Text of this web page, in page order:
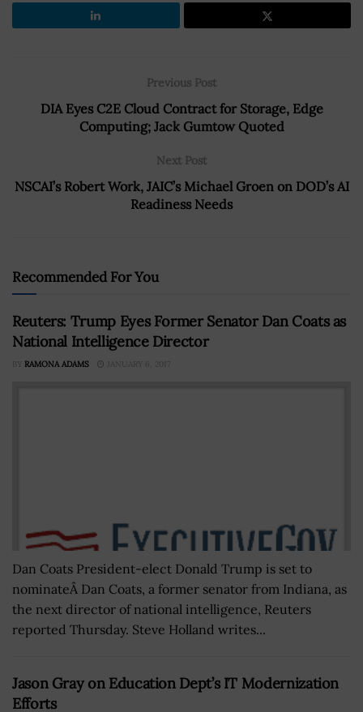
Previous Post
DIA Eyes C2E Cloud Contract for Storage, Edge
Computing; Jack Gumtow Quoted
Next Post
NSCAI’s Robert Work, JAIC’s Michael Groen on DOD’s AI
Readiness Needs
Recommended For You
Reuters: Trump Eyes Former Senator Dan Coats as
National Intelligence Director
BY RAMONA ADAMS JANUARY 6, 2017
Dan Coats President-elect Donald Trump is set to
nominateÂ Dan Coats, a former senator from Indiana, as
the next director of national intelligence, Reuters
reported Thursday. Steve Holland writes...
Jason Gray on Education Dept’s IT Modernization
Efforts